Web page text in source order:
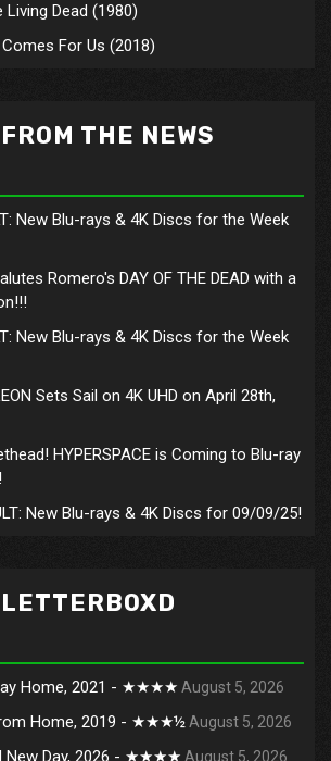
Living Dead (1980)
For Us (2018)
THE NEWS
New Blu-rays & 4K Discs for the Week
Romero's DAY OF THE DEAD with a
New Blu-rays & 4K Discs for the Week
Sets Sail on 4K UHD on April 28th,
HYPERSPACE is Coming to Blu-ray
New Blu-rays & 4K Discs for 09/09/25!
Home, 2021 - ★★★★ August 5, 2026
Home, 2019 - ★★★½August 5, 2026
New Day, 2026 - ★★★★ August 5, 2026